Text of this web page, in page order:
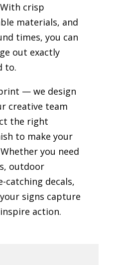
crisp
materials, and
times, you can
out exactly
to.
— we design
creative team
the right
to make your
you need
outdoor
catching decals,
signs capture
action.